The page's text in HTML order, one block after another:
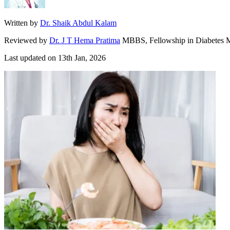
Written by Dr. Shaik Abdul Kalam
Reviewed by Dr. J T Hema Pratima MBBS, Fellowship in Diabetes
Last updated on 13th Jan, 2026